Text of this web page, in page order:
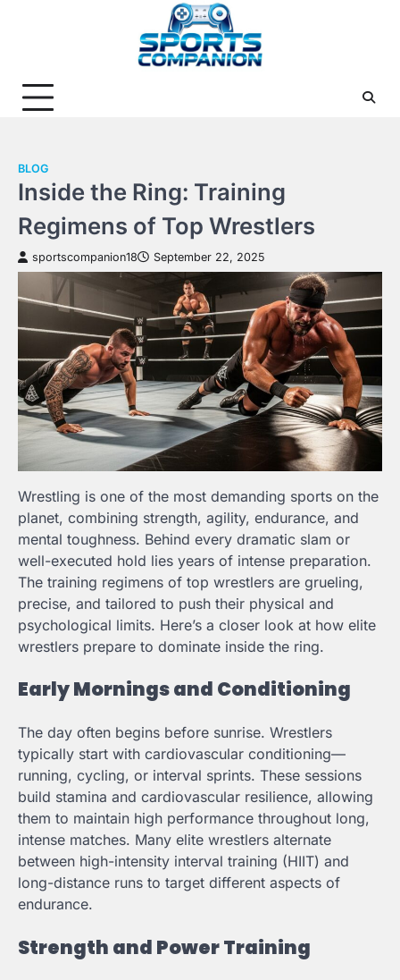
BLOG
Inside the Ring: Training
Regimens of Top Wrestlers
sportscompanion18 September 22, 2025
Wrestling is one of the most demanding sports on the
planet, combining strength, agility, endurance, and
mental toughness. Behind every dramatic slam or
well-executed hold lies years of intense preparation.
The training regimens of top wrestlers are grueling,
precise, and tailored to push their physical and
psychological limits. Here’s a closer look at how elite
wrestlers prepare to dominate inside the ring.
Early Mornings and Conditioning
The day often begins before sunrise. Wrestlers
typically start with cardiovascular conditioning—
running, cycling, or interval sprints. These sessions
build stamina and cardiovascular resilience, allowing
them to maintain high performance throughout long,
intense matches. Many elite wrestlers alternate
between high-intensity interval training (HIIT) and
long-distance runs to target different aspects of
endurance.
Strength and Power Training